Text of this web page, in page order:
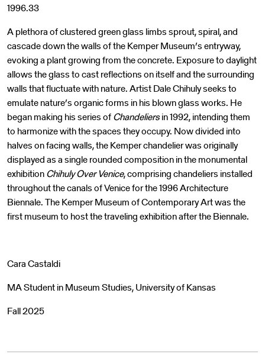
1996.33
A plethora of clustered green glass limbs sprout, spiral, and
cascade down the walls of the Kemper Museum’s entryway,
evoking a plant growing from the concrete. Exposure to daylight
allows the glass to cast reflections on itself and the surrounding
walls that fluctuate with nature. Artist Dale Chihuly seeks to
emulate nature’s organic forms in his blown glass works. He
began making his series ofChandeliersin 1992, intending them
to harmonize with the spaces they occupy. Now divided into
halves on facing walls, the Kemper chandelier was originally
displayed as a single rounded composition in the monumental
exhibitionChihuly Over Venice, comprising chandeliers installed
throughout the canals of Venice for the 1996 Architecture
Biennale. The Kemper Museum of Contemporary Art was the
first museum to host the traveling exhibition after the Biennale.
Cara Castaldi
MA Student in Museum Studies, University of Kansas
Fall 2025